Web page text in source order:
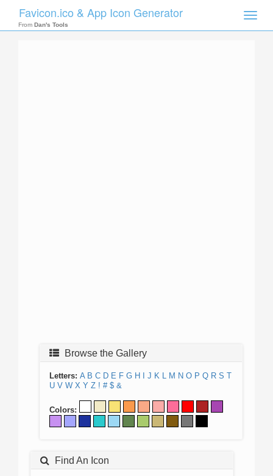
Toggle
Favicon.ico & App Icon Generator
From Dan's Tools
Browse the Gallery
Letters: A B C D E F G H J K L M N O P Q R S T
U V W X Y Z ! # $ &
Colors:
Find An Icon